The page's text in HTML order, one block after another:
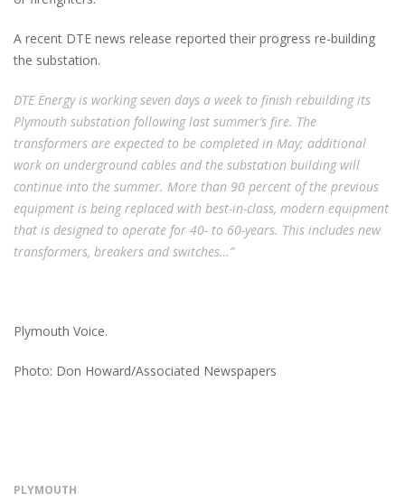
A recent DTE news release reported their progress re-building
the substation.
DTE Energy is working seven days a week to finish rebuilding its
Plymouth substation following last summer’s fire. The
transformers are expected to be completed in May; additional
work on underground cables and the substation building will
continue into the summer. More than 90 percent of the previous
equipment is being replaced with best-in-class, modern equipment
that is designed to operate for 40- to 60-years. This includes new
transformers, breakers and switches…”
Plymouth Voice.
Photo: Don Howard/Associated Newspapers
PLYMOUTH